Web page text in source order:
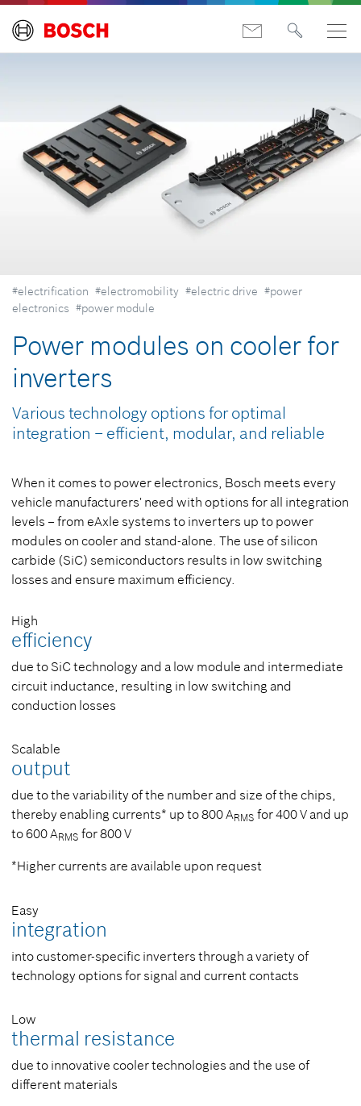
#electrification #electromobility #electric drive #power
electronics #power module
Power modules on cooler for
inverters
Various technology options for optimal
integration – efficient, modular, and reliable
When it comes to power electronics, Bosch meets every
vehicle manufacturers' need with options for all integration
levels – from eAxle systems to inverters up to power
modules on cooler and stand-alone. The use of silicon
carbide (SiC) semiconductors results in low switching
losses and ensure maximum efficiency.
High
efficiency
due to SiC technology and a low module and intermediate
circuit inductance, resulting in low switching and
conduction losses
Scalable
output
due to the variability of the number and size of the chips,
thereby enabling currents* up to 800 ARMS for 400 V and up
to 600 ARMS for 800 V
*Higher currents are available upon request
Easy
integration
into customer-specific inverters through a variety of
technology options for signal and current contacts
Low
thermal resistance
due to innovative cooler technologies and the use of
different materials